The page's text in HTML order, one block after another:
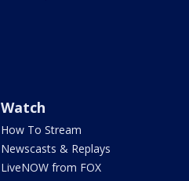
Watch
How To Stream
Newscasts & Replays
LiveNOW from FOX